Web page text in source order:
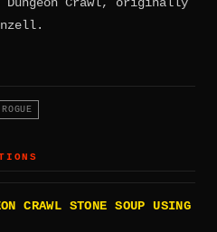
ROGUE
CRAWL STONE SOUP USING